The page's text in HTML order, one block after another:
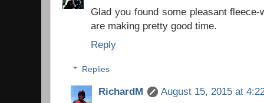
Glad you found some pleasant
are making pretty good time.
Reply
Replies
RichardM
August 15, 2015 at